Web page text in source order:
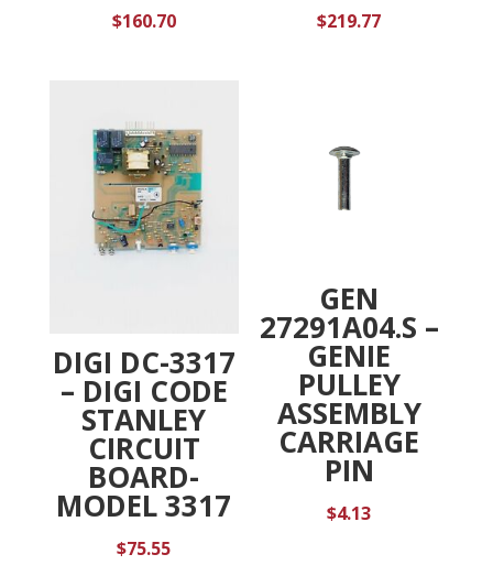
$160.70 $219.77
DIGI DC-3317
– DIGI CODE
STANLEY
CIRCUIT
BOARD-
MODEL 3317
$75.55
GEN
27291A04.S –
GENIE
PULLEY
ASSEMBLY
CARRIAGE
PIN
$4.13